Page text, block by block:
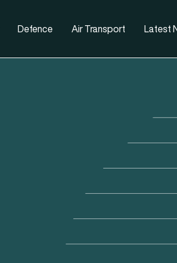
Defence Air Transport Latest